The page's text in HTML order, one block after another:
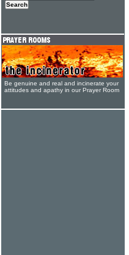
Be genuine and real and incinerate your
attitudes and apathy in our Prayer Room